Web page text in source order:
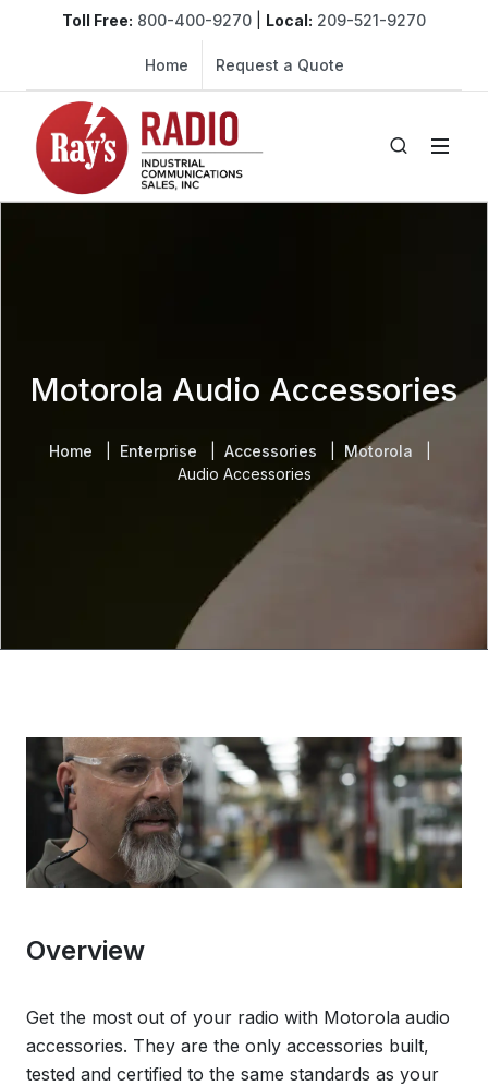
Toll Free: 800-400-9270 Local: 209-521-9270
Home Request a Quote
Motorola Audio Accessories
Home Enterprise Accessories
Motorola
Audio Accessories
Overview
Get the most out of your radio with Motorola audio
accessories. They are the only accessories built,
tested and certified to the same standards as your